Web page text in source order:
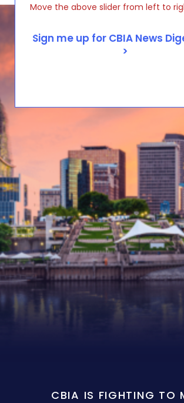
Move the above slider from left to
CBIA IS FIGHTING TO